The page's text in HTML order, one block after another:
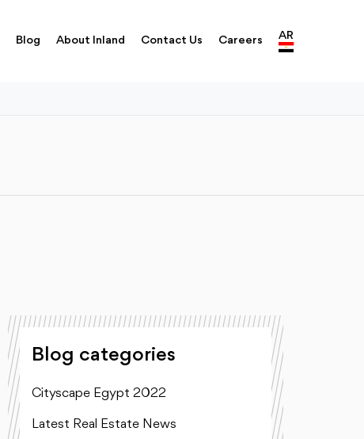
Blog About Inland Contact Us Careers AR
Blog categories
Cityscape Egypt 2022
Latest Real Estate News